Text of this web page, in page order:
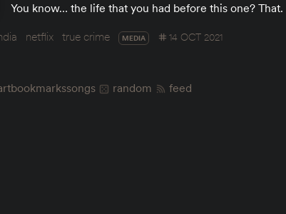
You know… the life that you had before this one? That.
netflix true crime MEDIA 14 OCT 2021
bookmarkssongs random feed